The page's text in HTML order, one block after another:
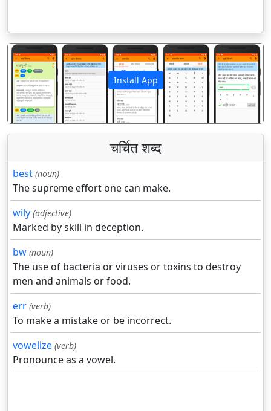
Install App
पिछला अगला
चर्चित शब्द
best (noun)
The supreme effort one can make.
wily (adjective)
Marked by skill in deception.
bw (noun)
The use of bacteria or viruses or toxins to destroy
men and animals or food.
err (verb)
To make a mistake or be incorrect.
vowelize (verb)
Pronounce as a vowel.